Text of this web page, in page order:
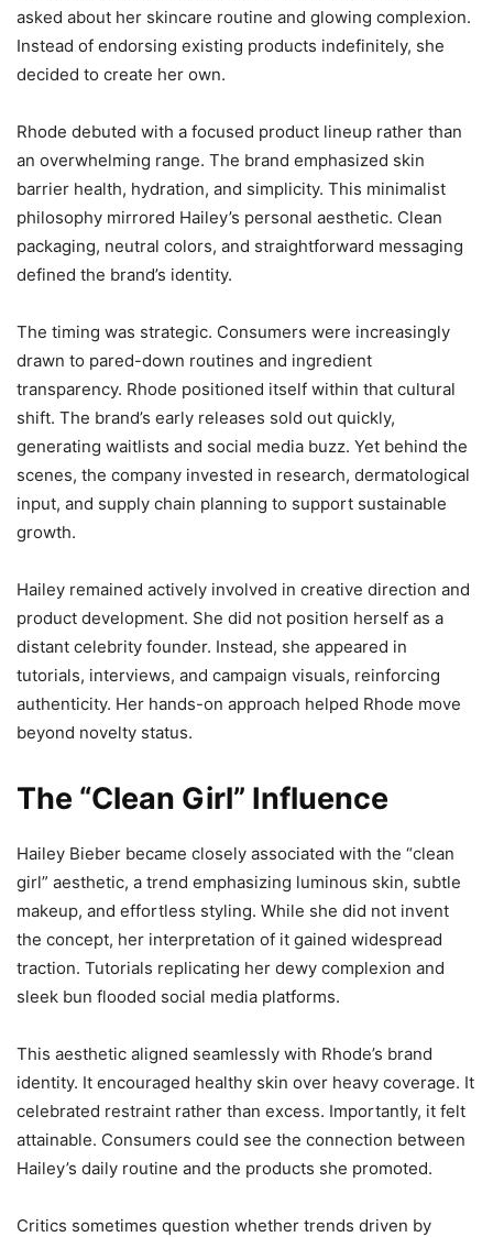
asked about her skincare routine and glowing complexion.
Instead of endorsing existing products indefinitely, she
decided to create her own.
Rhode debuted with a focused product lineup rather than
an overwhelming range. The brand emphasized skin
barrier health, hydration, and simplicity. This minimalist
philosophy mirrored Hailey’s personal aesthetic. Clean
packaging, neutral colors, and straightforward messaging
defined the brand’s identity.
The timing was strategic. Consumers were increasingly
drawn to pared-down routines and ingredient
transparency. Rhode positioned itself within that cultural
shift. The brand’s early releases sold out quickly,
generating waitlists and social media buzz. Yet behind the
scenes, the company invested in research, dermatological
input, and supply chain planning to support sustainable
growth.
Hailey remained actively involved in creative direction and
product development. She did not position herself as a
distant celebrity founder. Instead, she appeared in
tutorials, interviews, and campaign visuals, reinforcing
authenticity. Her hands-on approach helped Rhode move
beyond novelty status.
The “Clean Girl” Influence
Hailey Bieber became closely associated with the “clean
girl” aesthetic, a trend emphasizing luminous skin, subtle
makeup, and effortless styling. While she did not invent
the concept, her interpretation of it gained widespread
traction. Tutorials replicating her dewy complexion and
sleek bun flooded social media platforms.
This aesthetic aligned seamlessly with Rhode’s brand
identity. It encouraged healthy skin over heavy coverage. It
celebrated restraint rather than excess. Importantly, it felt
attainable. Consumers could see the connection between
Hailey’s daily routine and the products she promoted.
Critics sometimes question whether trends driven by